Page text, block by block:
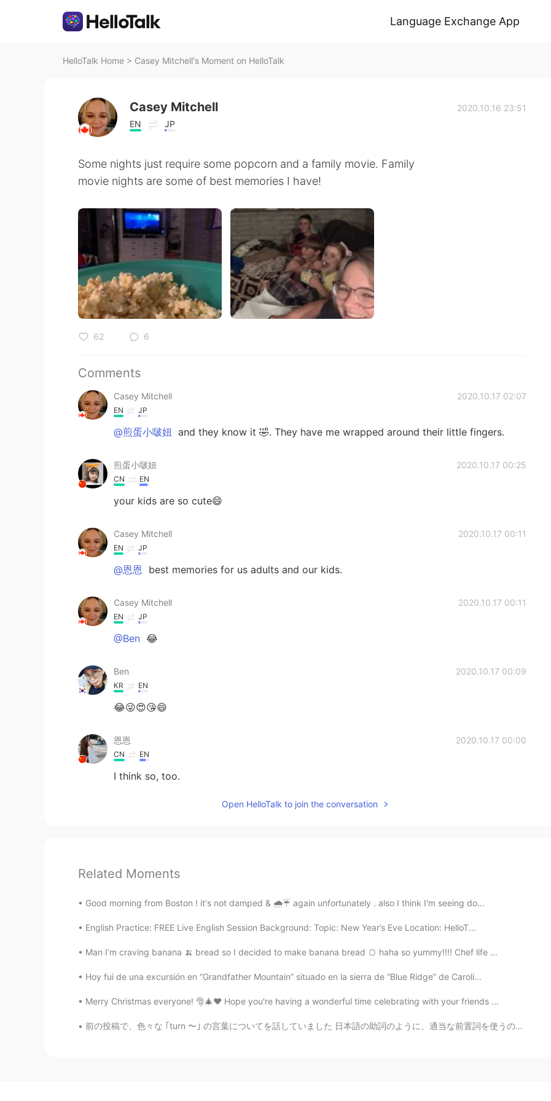
Language Exchange App
HelloTalk Home > Casey Mitchell's Moment on HelloTalk
Casey Mitchell
EN JP
2020.10.16 23:51
Some nights just require some popcorn and a family movie. Family
movie nights are some of best memories I have!
62 6
Comments
Casey Mitchell 2020.10.17 02:07
EN JP
@煎蛋小啵妞 and they know it 🤣. They have me wrapped around their little fingers.
煎蛋小啵妞 2020.10.17 00:25
CN EN
your kids are so cute😄
Casey Mitchell 2020.10.17 00:11
EN JP
@恩恩 best memories for us adults and our kids.
Casey Mitchell 2020.10.17 00:11
EN JP
@Ben 😂
Ben 2020.10.17 00:09
KR EN
😂😜😍😘😄
恩恩 2020.10.17 00:00
CN EN
I think so, too.
Open HelloTalk to join the conversation
Related Moments
Good morning from Boston ! it's not damped & 🌧️☔ again unfortunately . also I think I'm seeing do...
English Practice: FREE Live English Session Background: Topic: New Year’s Eve Location: HelloT...
Man I’m craving banana 🍌 bread so I decided to make banana bread 🍞 haha so yummy!!!! Chef life ...
Hoy fui de una excursión en “Grandfather Mountain” situado en la sierra de “Blue Ridge” de Caroli...
Merry Christmas everyone! 🎅🎄❤️ Hope you're having a wonderful time celebrating with your friends ...
前の投稿で、色々な ｢turn 〜｣ の言葉についてを話していました 日本語の助詞のように、適当な前置詞を使うのはすごく大事ですね！ ● “to turn, to turn to/into” ...